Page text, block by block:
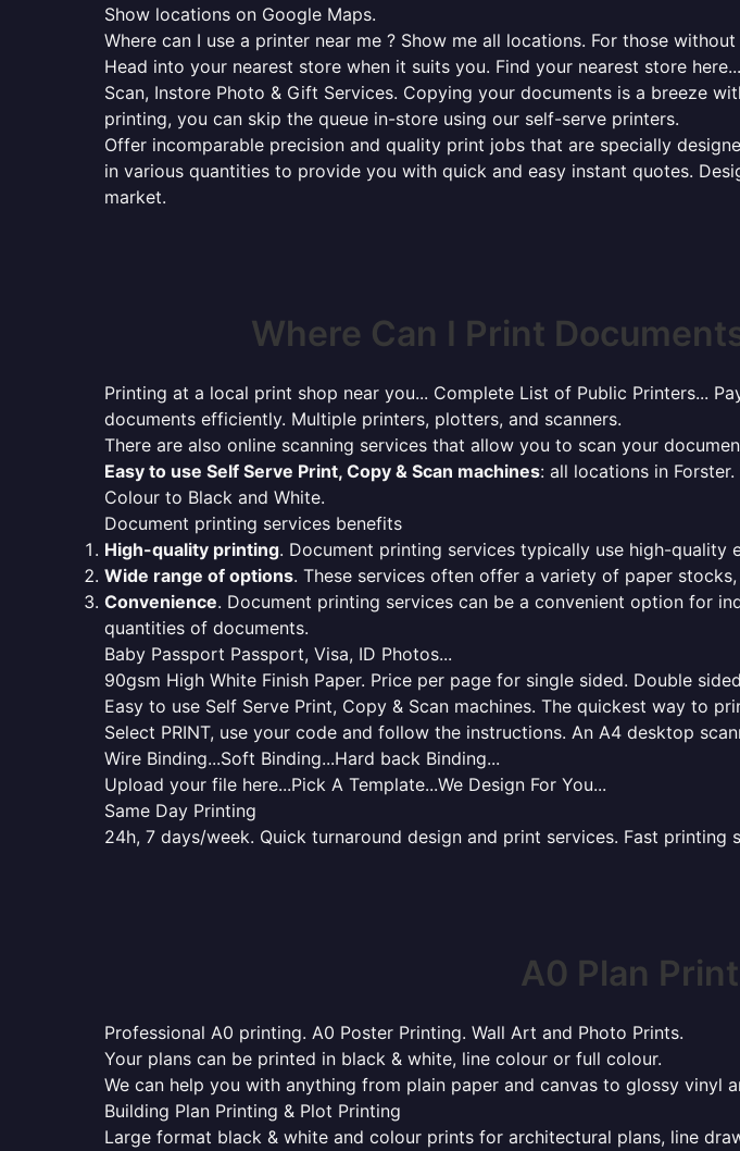
Show locations on Google Maps.
Where can I use a printer near me ? Show me all locations. For those
Head into your nearest store when it suits you. Find your nearest store
Scan, Instore Photo & Gift Services. Copying your documents is a breeze
printing, you can skip the queue in-store using our self-serve printers.
Offer incomparable precision and quality print jobs that are specially
in various quantities to provide you with quick and easy instant quotes.
market.
Where Can I Print
Printing at a local print shop near you... Complete List of Public Printers...
documents efficiently. Multiple printers, plotters, and scanners.
There are also online scanning services that allow you to scan your
Easy to use Self Serve Print, Copy & Scan machines: all locations in
Colour to Black and White.
Document printing services benefits
High-quality printing. Document printing services typically use high-
Wide range of options. These services often offer a variety of paper
Convenience. Document printing services can be a convenient option for
quantities of documents.
Baby Passport Passport, Visa, ID Photos...
90gsm High White Finish Paper. Price per page for single sided. Double
Easy to use Self Serve Print, Copy & Scan machines. The quickest way to
Select PRINT, use your code and follow the instructions. An A4 desktop
Wire Binding...Soft Binding...Hard back Binding...
Upload your file here...Pick A Template...We Design For You...
Same Day Printing
24h, 7 days/week. Quick turnaround design and print services. Fast
A0 Plan
Professional A0 printing. A0 Poster Printing. Wall Art and Photo Prints.
Your plans can be printed in black & white, line colour or full colour.
We can help you with anything from plain paper and canvas to glossy vinyl
Building Plan Printing & Plot Printing
Large format black & white and colour prints for architectural plans, line